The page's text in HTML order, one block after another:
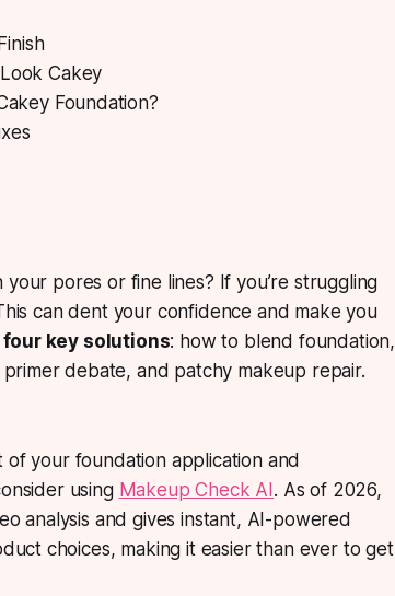
Cakey
Foundation?
your pores or fine lines? If you’re struggling
can dent your confidence and make you
four key solutions: how to blend foundation,
debate, and patchy makeup repair.
of your foundation application and
using Makeup Check AI . As of 2026,
analysis and gives instant, AI-powered
choices, making it easier than ever to get